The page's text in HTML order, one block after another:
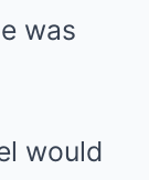
was
would